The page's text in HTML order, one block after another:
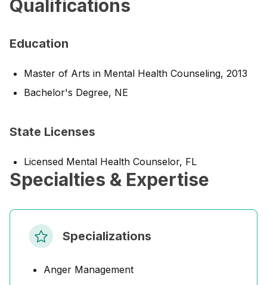
Qualifications
Education
Master of Arts in Mental Health Counseling, 2013
Bachelor's Degree, NE
State Licenses
Licensed Mental Health Counselor, FL
Specialties & Expertise
Specializations
Anger Management